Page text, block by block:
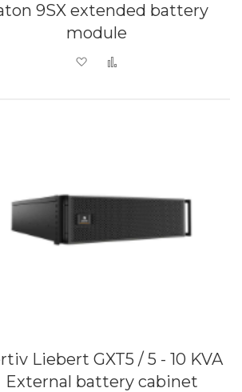
9SX extended battery
module
Add to Wish List
Liebert GXT5 / 5 - 10 KVA
External battery cabinet